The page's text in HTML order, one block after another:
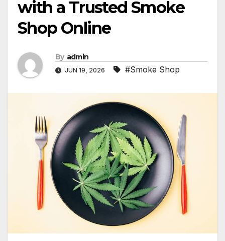
with a Trusted Smoke
Shop Online
By admin
JUN 19, 2026 #Smoke Shop